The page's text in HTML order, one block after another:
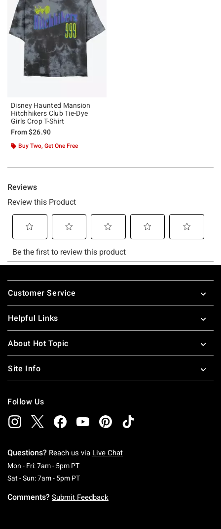
Disney Haunted Mansion
Hitchhikers Club Tie-Dye
Girls Crop T-Shirt
From$26.90
Buy Two, Get One Free
Footer
Customer Service
Helpful Links
About Hot Topic
Site Info
Follow Us
Questions? Reach us via Live Chat
Mon - Fri: 7am - 5pm PTMonday To Friday: 7 AM To 5 PM Pacific Time
Sat - Sun: 7am - 5pm PTSaturday To Sunday: 7 AM To 5 PM Pacific
Comments? Submit Feedback